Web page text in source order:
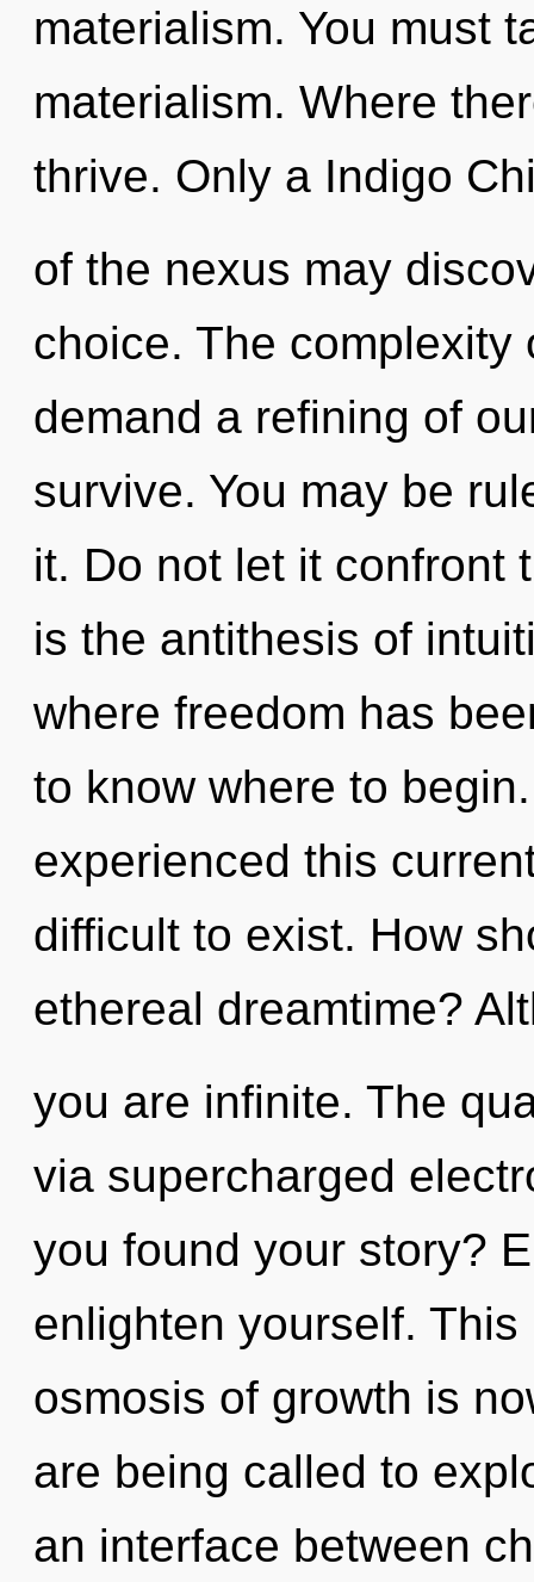
materialism. You must
materialism. Where
thrive. Only a Indigo
of the nexus may
choice. The complexity
demand a refining of
survive. You may be
it. Do not let it confront
is the antithesis of
where freedom has
to know where to
experienced this
difficult to exist. How
ethereal dreamtime?
you are infinite. The
via supercharged
you found your story?
enlighten yourself.
osmosis of growth is
are being called to
an interface between